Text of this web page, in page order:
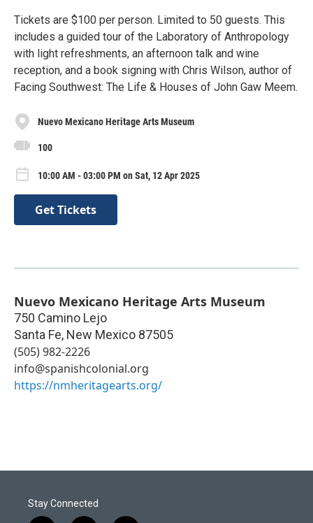
Tickets are $100 per person. Limited to 50 guests. This
includes a guided tour of the Laboratory of Anthropology
with light refreshments, an afternoon talk and wine
reception, and a book signing with Chris Wilson, author of
Facing Southwest: The Life & Houses of John Gaw Meem.
Nuevo Mexicano Heritage Arts Museum
100
10:00 AM - 03:00 PM on Sat, 12 Apr 2025
Get Tickets
Nuevo Mexicano Heritage Arts Museum
750 Camino Lejo
Santa Fe, New Mexico 87505
(505) 982-2226
info@spanishcolonial.org
https://nmheritagearts.org/
Stay Connected